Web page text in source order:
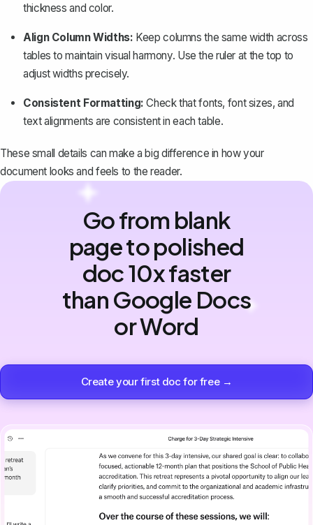
thickness and color.
Align Column Widths: Keep columns the same width across
tables to maintain visual harmony. Use the ruler at the top to
adjust widths precisely.
Consistent Formatting: Check that fonts, font sizes, and
text alignments are consistent in each table.
These small details can make a big difference in how your
document looks and feels to the reader.
Go from blank
page to polished
doc 10x faster
than Google Docs
or Word
Create your first doc for free →